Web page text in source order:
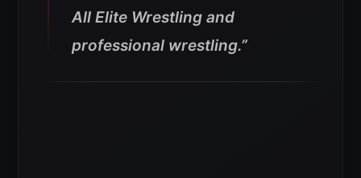
All Elite Wrestling and
professional wrestling.”